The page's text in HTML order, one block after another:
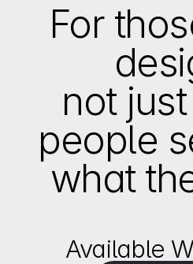
For
not
people
what
Available